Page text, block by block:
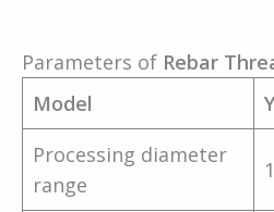
Parameters of Rebar
Model
Processing diameter
range